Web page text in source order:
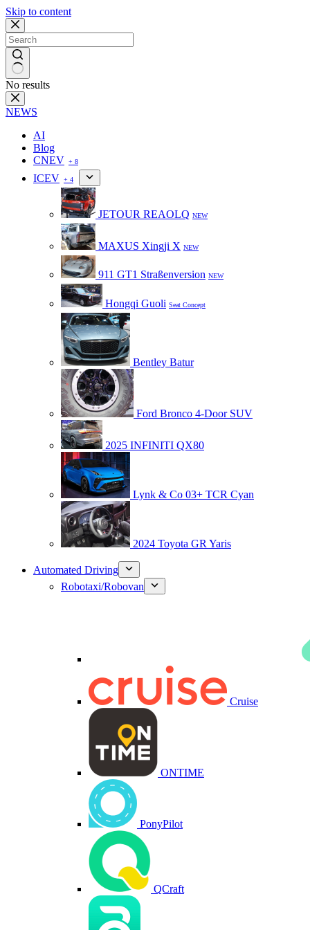
Skip to content
No results
NEWS
AI
Blog
CNEV + 8
ICEV + 4
JETOUR REAOLQ NEW
MAXUS Xingji X NEW
911 GT1 Straßenversion NEW
Hongqi Guoli Seat Concept
Bentley Batur
Ford Bronco 4-Door SUV
2025 INFINITI QX80
Lynk & Co 03+ TCR Cyan
2024 Toyota GR Yaris
Automated Driving
Robotaxi/Robovan
Cruise
ONTIME
PonyPilot
QCraft